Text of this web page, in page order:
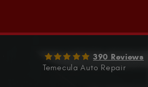
390 Reviews
Temecula Auto Repair